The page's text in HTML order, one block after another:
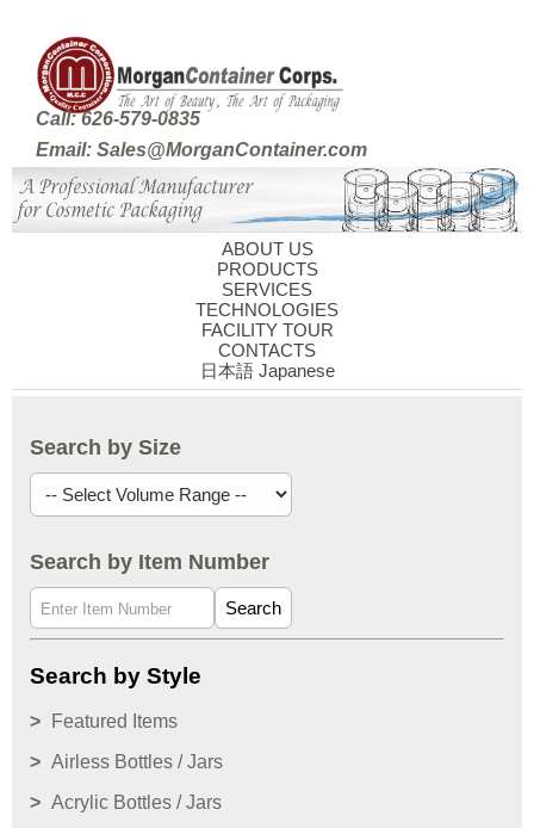
Call: 626-579-0835
Email: Sales@MorganContainer.com
ABOUT US
PRODUCTS
SERVICES
TECHNOLOGIES
FACILITY TOUR
CONTACTS
日本語 Japanese
Search by Size
Search by Item Number
Search
Search by Style
Featured Items
Airless Bottles / Jars
Acrylic Bottles / Jars